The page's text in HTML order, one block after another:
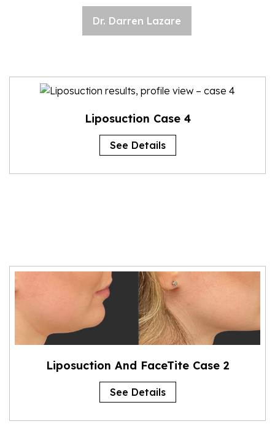
Dr. Darren Lazare
Liposuction Case 4
See Details
Liposuction And FaceTite Case 2
See Details